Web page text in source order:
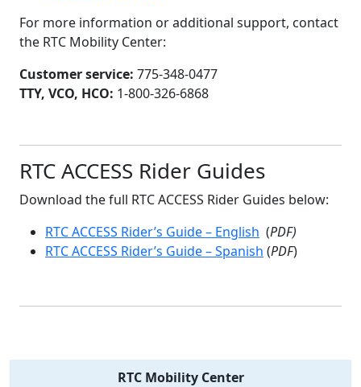
For more information or additional support, contact
the RTC Mobility Center:
Customer service: 775-348-0477
TTY, VCO, HCO: 1-800-326-6868
RTC ACCESS Rider Guides
Download the full RTC ACCESS Rider Guides below:
RTC ACCESS Rider’s Guide – English (PDF)
RTC ACCESS Rider’s Guide – Spanish (PDF)
RTC Mobility Center